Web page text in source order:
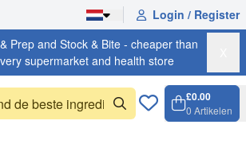
Login / Register
Prep and Stock & Bite - cheaper than
supermarket and health store
£0.00
0 Artikelen